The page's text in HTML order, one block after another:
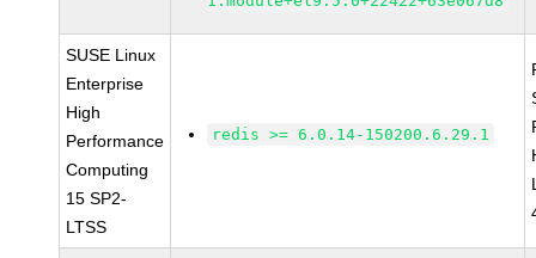
SUSE Linux
Enterprise
High
Performance
Computing
15 SP2-
LTSS
redis >= 6.0.14-150200.6.29.1